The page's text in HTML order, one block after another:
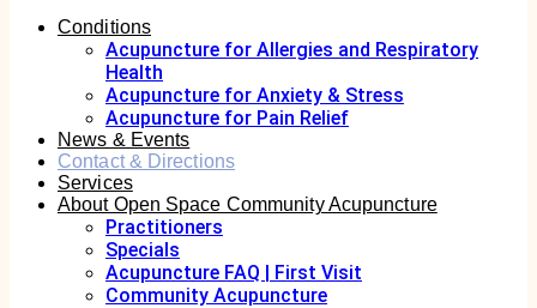
Conditions
Acupuncture for Allergies and Respiratory
Health
Acupuncture for Anxiety & Stress
Acupuncture for Pain Relief
News & Events
Contact & Directions
Services
About Open Space Community Acupuncture
Practitioners
Specials
Acupuncture FAQ | First Visit
Community Acupuncture